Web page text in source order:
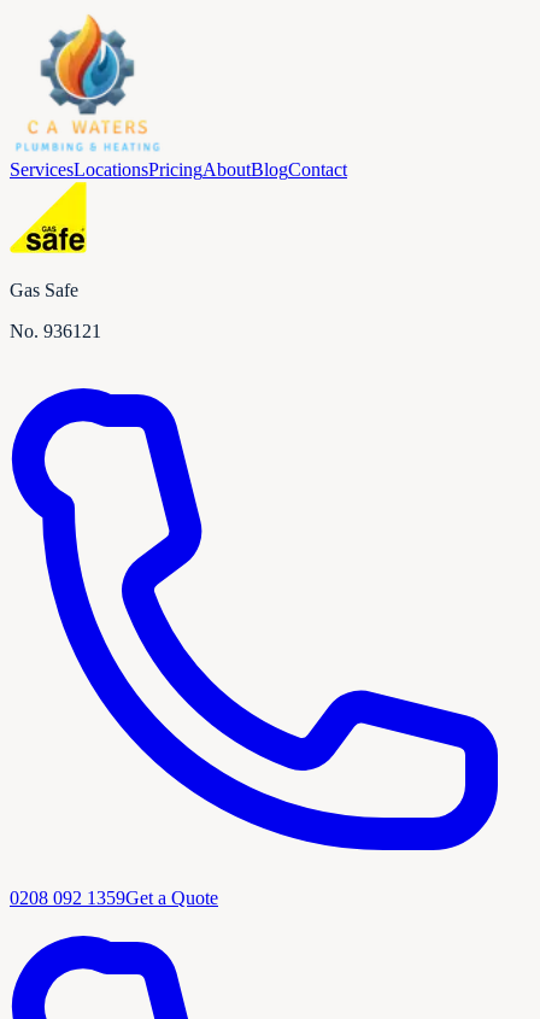
ServicesLocationsPricingAboutBlogContact
Gas Safe
No. 936121
0208 092 1359Get a Quote